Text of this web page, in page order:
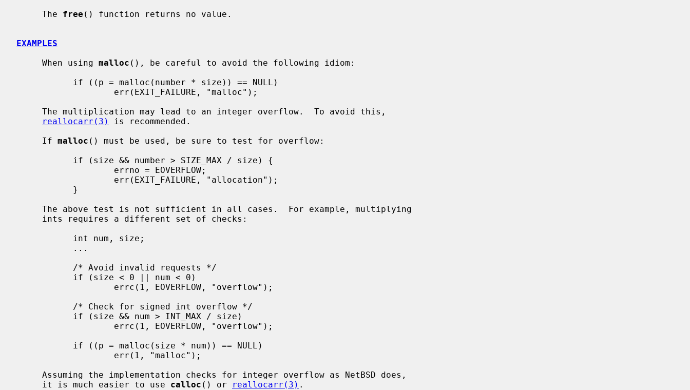
     The
free () function returns no value.
EXAMPLES
     When using
malloc (), be careful to avoid the following idiom:
reallocarr(3)
is recommended.
     If
malloc () must be used, be sure to test for overflow:
     it is much easier to use
calloc () or reallocarr(3) .